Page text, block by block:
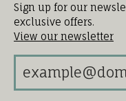
Sign up for our
exclusive offers.
View our newsletter